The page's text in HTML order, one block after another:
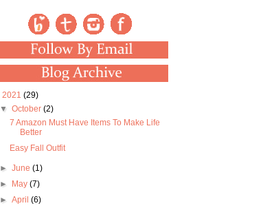
2021 (29)
▼ October (2)
7 Amazon Must Have Items To Make Life
Better
Easy Fall Outfit
► June (1)
►
May (7)
► April (6)